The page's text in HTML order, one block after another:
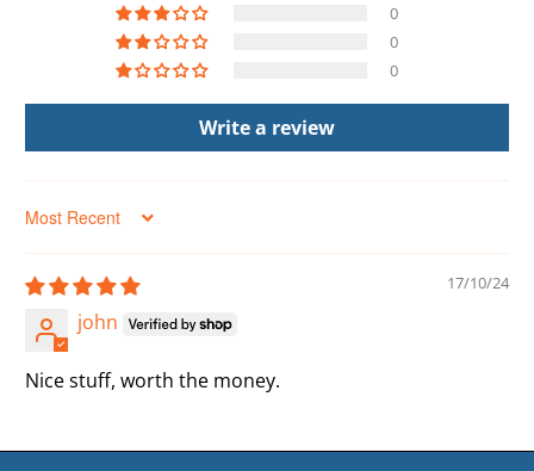
0
0
0
Write a review
Sort by
17/10/24
john
Nice stuff, worth the money.